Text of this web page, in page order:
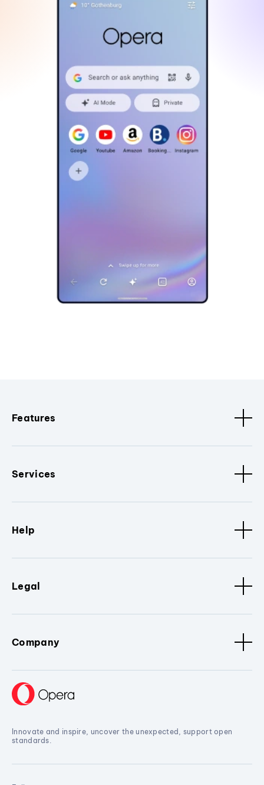
Features
Services
Help
Legal
Company
Innovate and inspire, uncover the unexpected, support open
standards.